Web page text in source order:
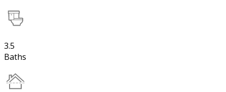
3.5
Baths